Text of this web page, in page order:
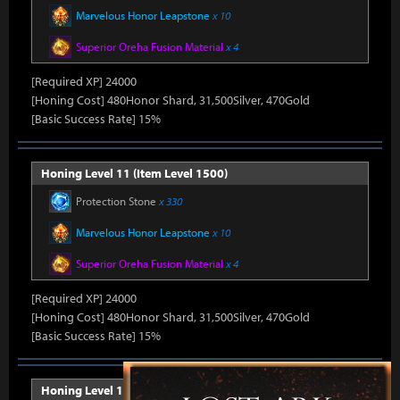
Marvelous Honor Leapstone x 10
Superior Oreha Fusion Material x 4
[Required XP] 24000
[Honing Cost] 480Honor Shard, 31,500Silver, 470Gold
[Basic Success Rate] 15%
Honing Level 11 (Item Level 1500)
Protection Stone x 330
Marvelous Honor Leapstone x 10
Superior Oreha Fusion Material x 4
[Required XP] 24000
[Honing Cost] 480Honor Shard, 31,500Silver, 470Gold
[Basic Success Rate] 15%
Honing Level 12 (Item Level 1510)